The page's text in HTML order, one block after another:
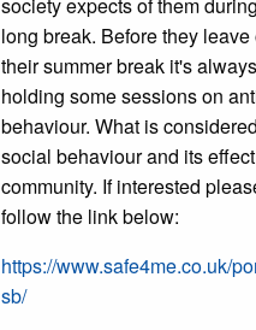
society expects of them
long break. Before they leave
their summer break it's
holding some sessions on
behaviour. What is
social behaviour and its
community. If interested
follow the link below:
https://www.safe4me.co.uk/
sb/